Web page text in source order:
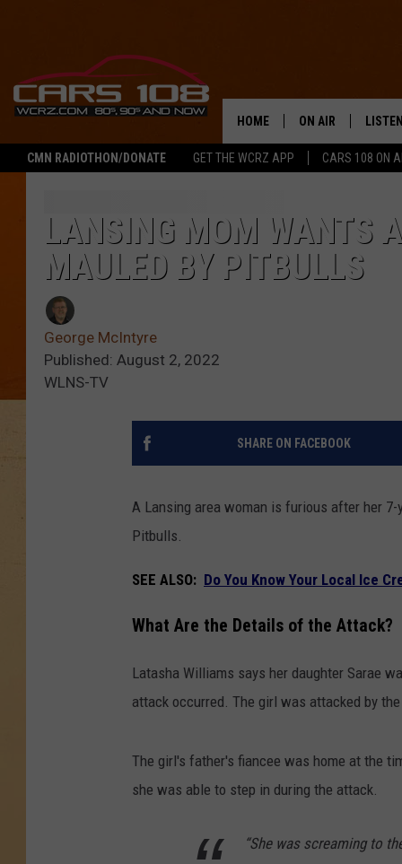
CMN RADIOTHON/DONATE GET THE WCRZ APP CARS 108 ON
HOME ON AIR
SHOWS
JEREMY FENECH
LISTEN
LANSING MOM WANTS
MAULED BY PITBULLS
George McIntyre
Published: August 2, 2022
WLNS-TV
SHARE ON FACEBOOK
A Lansing area woman is furious after her
Pitbulls.
SEE ALSO: Do You Know Your Local Ice
What Are the Details of the Attack?
Latasha Williams says her daughter Sarae
attack occurred. The girl was attacked by
The girl's father's fiancee was home at the
she was able to step in during the attack.
“She was screaming to